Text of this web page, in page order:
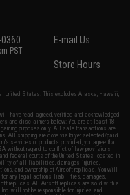
PST
E-mail Us
Store Hours
United States. This excludes Alaska, Hawaii,
have read, agreed, verified and acknowledged
and disclaimers below: You are at least 18
purposes only. All sale transactions are
All shipping are done via buyer selected/paid
services or products provided, you agree that
without regard to conflict of law provisions
federal courts of the United States located in
of all liabilities, damages, injuries,
and ownership of Airsoft replicas. You will
for any legal actions, liabilities, damages,
replicas. All Airsoft replicas are sold with a
will not be responsible for injuries and